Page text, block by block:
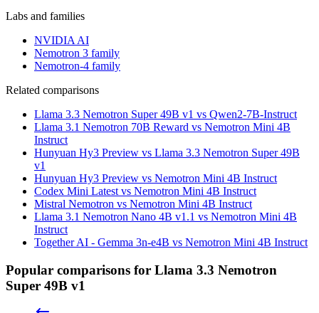
Labs and families
NVIDIA AI
Nemotron 3 family
Nemotron-4 family
Related comparisons
Llama 3.3 Nemotron Super 49B v1 vs Qwen2-7B-Instruct
Llama 3.1 Nemotron 70B Reward vs Nemotron Mini 4B
Instruct
Hunyuan Hy3 Preview vs Llama 3.3 Nemotron Super 49B
v1
Hunyuan Hy3 Preview vs Nemotron Mini 4B Instruct
Codex Mini Latest vs Nemotron Mini 4B Instruct
Mistral Nemotron vs Nemotron Mini 4B Instruct
Llama 3.1 Nemotron Nano 4B v1.1 vs Nemotron Mini 4B
Instruct
Together AI - Gemma 3n-e4B vs Nemotron Mini 4B Instruct
Popular comparisons for Llama 3.3 Nemotron
Super 49B v1